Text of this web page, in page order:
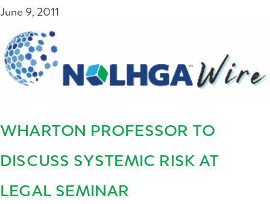
June 9, 2011
WHARTON PROFESSOR TO
DISCUSS SYSTEMIC RISK AT
LEGAL SEMINAR